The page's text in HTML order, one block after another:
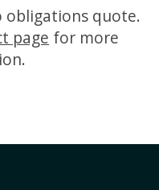
obligations quote.
page for more